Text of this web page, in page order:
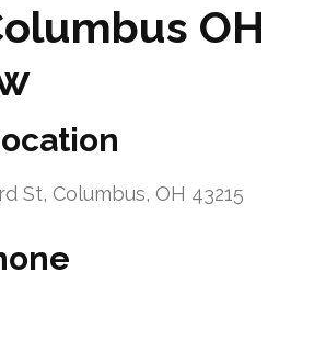
OH
St, Columbus, OH 43215